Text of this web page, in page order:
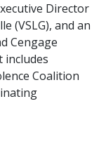
Director
(VSLG), and an
Cengage
includes
Coalition